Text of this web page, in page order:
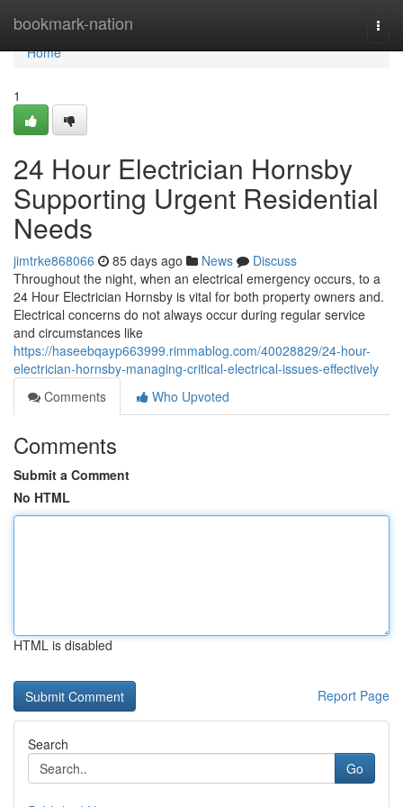
bookmark-nation
Home
Home
1
24 Hour Electrician Hornsby
Supporting Urgent Residential
Needs
jimtrke868066 85 days ago News
Discuss
Throughout the night, when an electrical emergency occurs, to a
24 Hour Electrician Hornsby is vital for both property owners and.
Electrical concerns do not always occur during regular service
and circumstances like
https://haseebqayp663999.rimmablog.com/40028829/24-hour-
electrician-hornsby-managing-critical-electrical-issues-effectively
Comments
Who Upvoted
Comments
Submit a Comment
No HTML
HTML is disabled
Report Page
Search
Go